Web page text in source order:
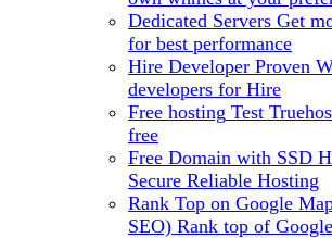
Dedicated Servers Get
for best performance
Hire Developer Proven
developers for Hire
Free hosting Test
free
Free Domain with SSD
Secure Reliable Hosting
Rank Top on Google
SEO) Rank top of